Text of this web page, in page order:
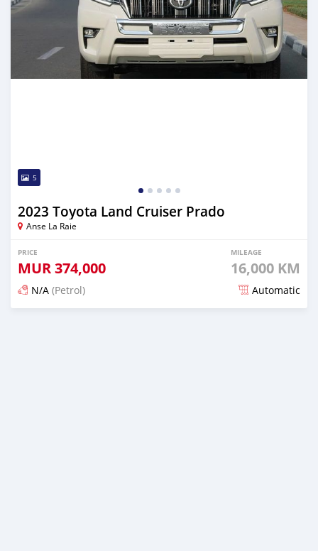
5
2023 Toyota Land Cruiser Prado
Anse La Raie
PRICE
MUR374,000
MILEAGE
16,000 KM
N/A (Petrol) Automatic